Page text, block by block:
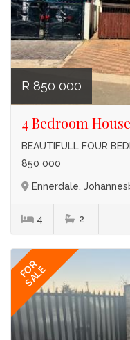
R 850 000
4 Bedroom
BEAUTIFULL FOUR
850 000
Ennerdale,
4 2
FOR
SALE